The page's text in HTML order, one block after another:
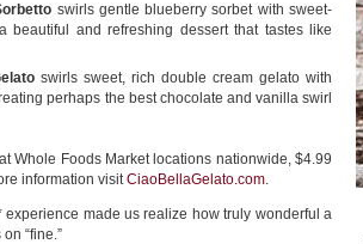
swirls gentle blueberry sorbet with sweet-
beautiful and refreshing dessert that tastes like
swirls sweet, rich double cream gelato with
perhaps the best chocolate and vanilla swirl
Whole Foods Market locations nationwide, $4.99
information visitCiaoBellaGelato.com.
made us realize how truly wonderful a
“fine.”